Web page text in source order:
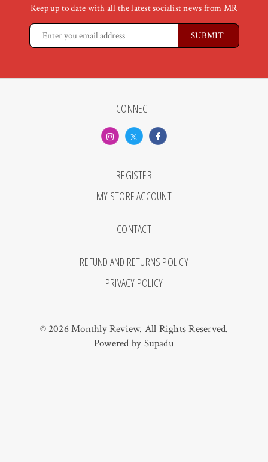
Keep up to date with all the latest socialist news from MR
CONNECT
REGISTER
MY STORE ACCOUNT
CONTACT
REFUND AND RETURNS POLICY
PRIVACY POLICY
© 2026 Monthly Review. All Rights Reserved.
Powered by Supadu